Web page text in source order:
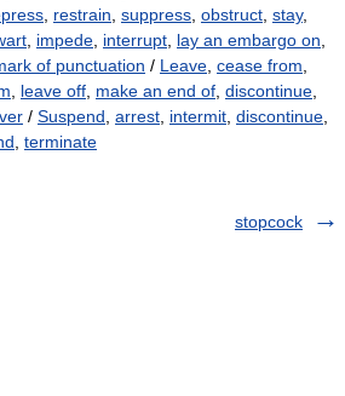
restrain suppress obstruct stay,
impede interrupt lay an embargo on
of punctuation / Leave cease from
leave off make an end of discontinue
/ Suspend arrest intermit discontinue
terminate
stopcock